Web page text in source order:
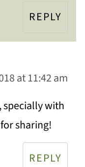
REPLY
at 11:42 am
specially with
sharing!
REPLY